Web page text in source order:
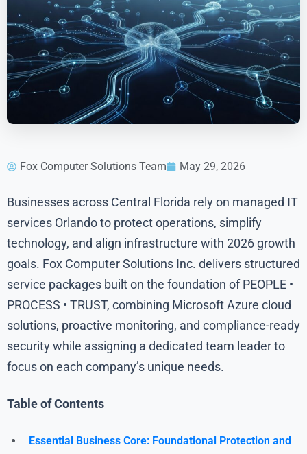
Fox Computer Solutions Team May 29, 2026
Businesses across Central Florida rely on managed IT
services Orlando to protect operations, simplify
technology, and align infrastructure with 2026 growth
goals. Fox Computer Solutions Inc. delivers structured
service packages built on the foundation of PEOPLE •
PROCESS • TRUST, combining Microsoft Azure cloud
solutions, proactive monitoring, and compliance-ready
security while assigning a dedicated team leader to
focus on each company’s unique needs.
Table of Contents
Essential Business Core: Foundational Protection and